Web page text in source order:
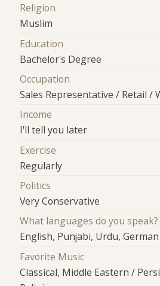
Religion
Muslim
Education
Bachelor's Degree
Occupation
Sales Representative / Retail /
Income
I'll tell you later
Exercise
Regularly
Politics
Very Conservative
What languages do you speak?
English, Punjabi, Urdu, German
Favorite Music
Classical, Middle Eastern /